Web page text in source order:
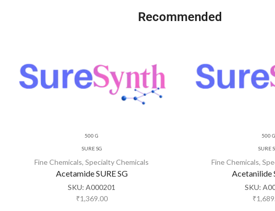
Recommended
500 G
SURE SG
Fine Chemicals,Specialty Chemicals
Acetamide SURE SG
SKU:A000201
₹1,369.00
500 G
SURE
Fine Chemicals,
Acetanilide
SKU:
₹